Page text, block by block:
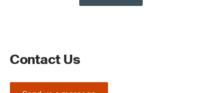
Contact Us